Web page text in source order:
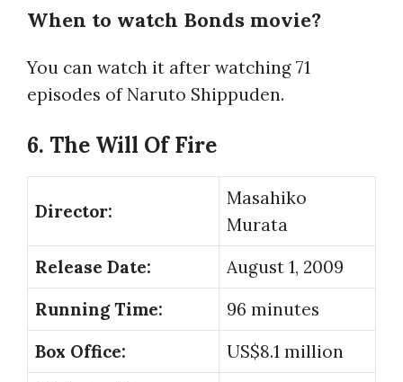
When to watch Bonds movie?
You can watch it after watching 71
episodes of Naruto Shippuden.
6. The Will Of Fire
Director:
Masahiko
Murata
Release Date:
August 1, 2009
Running Time:
96 minutes
Box Office:
US$8.1 million